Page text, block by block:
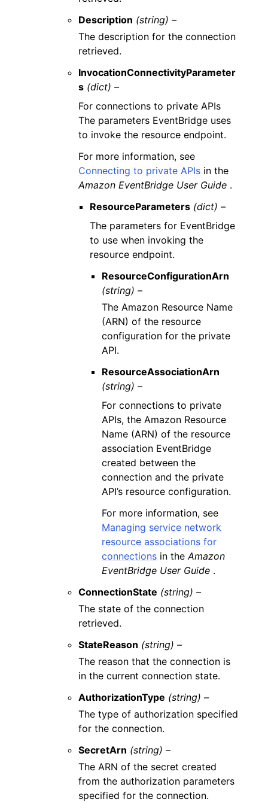
Description (string) –
The description for the connection
retrieved.
InvocationConnectivityParameter
s (dict) –
For connections to private APIs
The parameters EventBridge uses
to invoke the resource endpoint.
For more information, see
Connecting to private APIs in the
Amazon EventBridge User Guide .
ResourceParameters (dict) –
The parameters for EventBridge
to use when invoking the
resource endpoint.
ResourceConfigurationArn
(string) –
The Amazon Resource Name
(ARN) of the resource
configuration for the private
API.
ResourceAssociationArn
(string) –
For connections to private
APIs, the Amazon Resource
Name (ARN) of the resource
association EventBridge
created between the
connection and the private
API’s resource configuration.
For more information, see
Managing service network
resource associations for
connectionsin theAmazon
EventBridge User Guide.
ConnectionState (string) –
The state of the connection
retrieved.
StateReason (string) –
The reason that the connection is
in the current connection state.
AuthorizationType (string) –
The type of authorization specified
for the connection.
SecretArn (string) –
The ARN of the secret created
from the authorization parameters
specified for the connection.